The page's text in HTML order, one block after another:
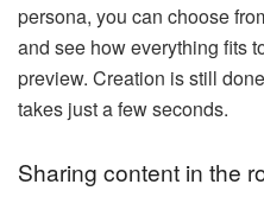
persona, you can choose
and see how everything fits
preview. Creation is still
takes just a few seconds.
Sharing content in the